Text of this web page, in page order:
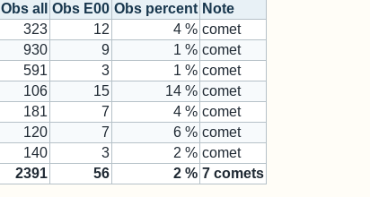
Obs all Obs E00 Obs percent Note
323 12 4 % comet
930 9 1 % comet
591 3 1 % comet
106 15 14 % comet
181 7 4 % comet
120 7 6 % comet
140 3 2 % comet
2391 56 2 % 7 comets